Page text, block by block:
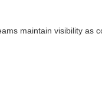
maintain visibility as